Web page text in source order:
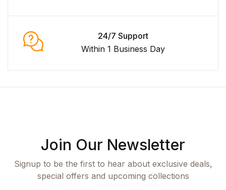
24/7 Support
Within 1 Business Day
Join Our Newsletter
Signup to be the first to hear about exclusive deals,
special offers and upcoming collections